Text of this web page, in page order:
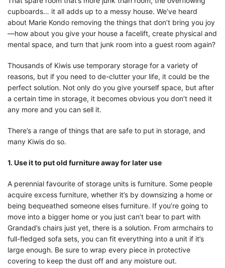
cupboards… it all adds up to a messy house. We’ve heard
about Marie Kondo removing the things that don’t bring you joy
—how about you give your house a facelift, create physical and
mental space, and turn that junk room into a guest room again?
Thousands of Kiwis use temporary storage for a variety of
reasons, but if you need to de-clutter your life, it could be the
perfect solution. Not only do you give yourself space, but after
a certain time in storage, it becomes obvious you don’t need it
any more and you can sell it.
There’s a range of things that are safe to put in storage, and
many Kiwis do so.
1. Use it to put old furniture away for later use
A perennial favourite of storage units is furniture. Some people
acquire excess furniture, whether it’s by downsizing a home or
being bequeathed someone elses furniture. If you’re going to
move into a bigger home or you just can’t bear to part with
Grandad’s chairs just yet, there is a solution. From armchairs to
full-fledged sofa sets, you can fit everything into a unit if it’s
large enough. Be sure to wrap every piece in protective
covering to keep the dust off and any moisture out.